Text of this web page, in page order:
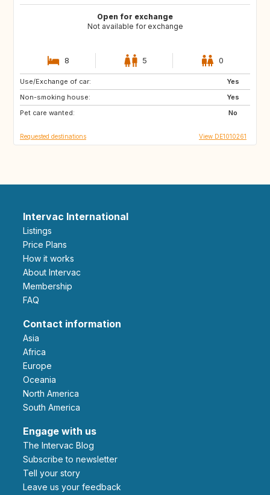
Open for exchange
Not available for exchange
8 5 0
Use/Exchange of car:
Yes
Non-smoking house:
Yes
Pet care wanted:
No
DE
NL
Requested destinations View DE1010261
Intervac International
Listings
Price Plans
How it works
About Intervac
Membership
FAQ
Contact information
Asia
Africa
Europe
Oceania
North America
South America
Engage with us
The Intervac Blog
Subscribe to newsletter
Tell your story
leave us your feedback